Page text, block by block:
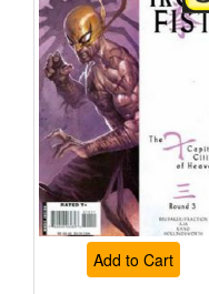
Add to Cart